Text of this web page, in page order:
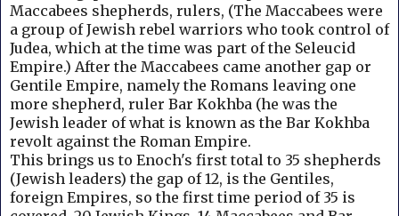
Maccabees shepherds, rulers, (The Maccabees were
a group of Jewish rebel warriors who took control of
Judea, which at the time was part of the Seleucid
Empire.) After the Maccabees came another gap or
Gentile Empire, namely the Romans leaving one
more shepherd, ruler Bar Kokhba (he was the
Jewish leader of what is known as the Bar Kokhba
revolt against the Roman Empire.
This brings us to Enoch's first total to 35 shepherds
(Jewish leaders) the gap of 12, is the Gentiles,
foreign Empires, so the first time period of 35 is